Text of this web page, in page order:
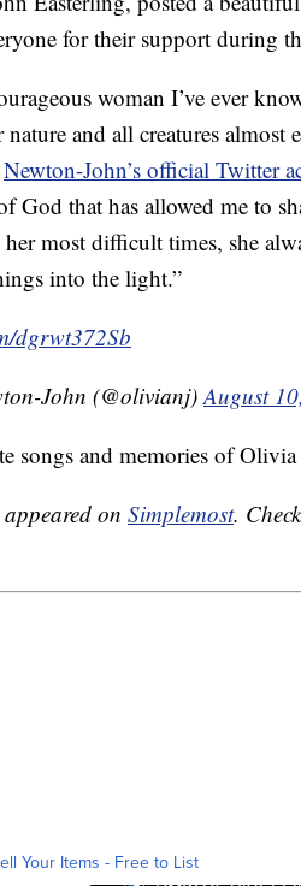
for their support during
woman I’ve ever
and all creatures almost
Newton-John’s official Twitter
God that has allowed me to
most difficult times, she
into the light.”
dgrwt372Sb
John (@olivianj)August
songs and memories of
on Simplemost.
Your Items - Free to List